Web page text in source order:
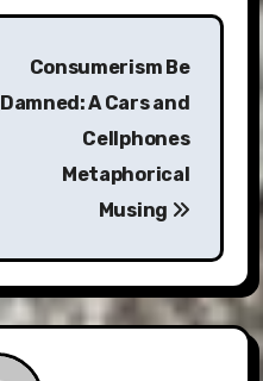
Consumerism Be
Damned: A Cars and
Cellphones
Metaphorical
Musing